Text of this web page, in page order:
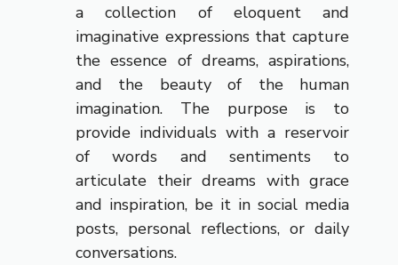
a collection of eloquent and
imaginative expressions that capture
the essence of dreams, aspirations,
and the beauty of the human
imagination. The purpose is to
provide individuals with a reservoir
of words and sentiments to
articulate their dreams with grace
and inspiration, be it in social media
posts, personal reflections, or daily
conversations.